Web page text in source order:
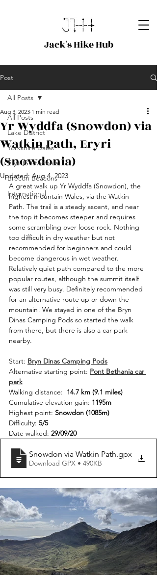
Jack's Hike Hub
Post
All Posts
Lake District
Yorkshire Dales
Eryri (Snowdonia)
Brecon Beacons
International
All Posts
Yr Wyddfa (Snowdon) via
Watkin Path, Eryri
(Snowdonia)
Aug 3, 2023 1 min read
Updated: Aug 4, 2023
A great walk up Yr Wyddfa (Snowdon), the
highest mountain Wales, via the Watkin
Path. The trail is a steady ascent, and near
the top it becomes steeper and requires
some scrambling over loose rock. Nothing
too difficult in dry weather but not
recommended for beginners and could
become dangerous in wet weather.
Relatively quiet path compared to the more
popular routes, although the summit itself
was still very busy. Definitely recommended
for an alternative route up or down the
mountain! We stayed in one of the Bryn
Dinas Camping Pods so started the walk
from there, but there is also a car park
nearby.
Start: Bryn Dinas Camping Pods
Alternative starting point: Pont Bethania car
park
Walking distance: 14.7 km (9.1 miles)
Cumulative elevation gain: 1195m
Highest point: Snowdon (1085m)
Difficulty: 5/5
Date walked: 29/09/20
Snowdon via Watkin Path.gpx
Download GPX • 490KB